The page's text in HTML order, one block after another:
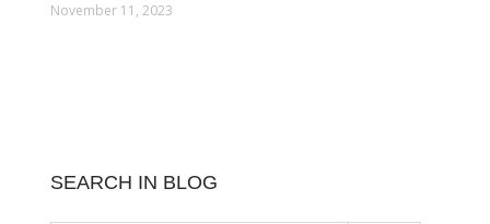
November 11, 2023
SEARCH IN BLOG